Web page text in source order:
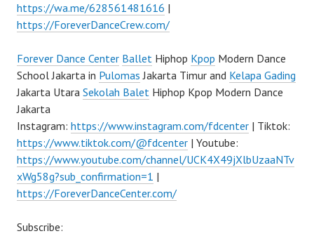
https://wa.me/628561481616 |
https://ForeverDanceCrew.com/
Forever Dance Center Ballet Hiphop Kpop Modern Dance
School Jakarta in Pulomas Jakarta Timur and Kelapa Gading
Jakarta Utara Sekolah Balet Hiphop Kpop Modern Dance
Jakarta
Instagram: https://www.instagram.com/fdcenter | Tiktok:
https://www.tiktok.com/@fdcenter | Youtube:
https://www.youtube.com/channel/UCK4X49jXlbUzaaNTv
xWg58g?sub_confirmation=1 |
https://ForeverDanceCenter.com/
Subscribe: